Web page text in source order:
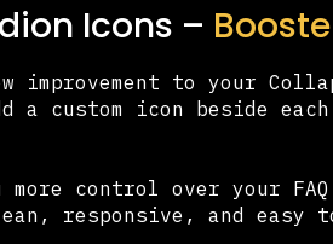
Icons –
improvement to your
a custom icon beside
more control over your
responsive, and easy